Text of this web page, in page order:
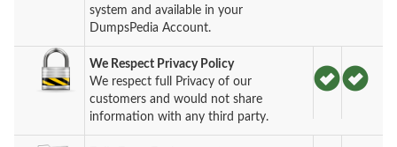
system and available in your
DumpsPedia Account.
We Respect Privacy Policy
We respect full Privacy of our
customers and would not share
information with any third party.